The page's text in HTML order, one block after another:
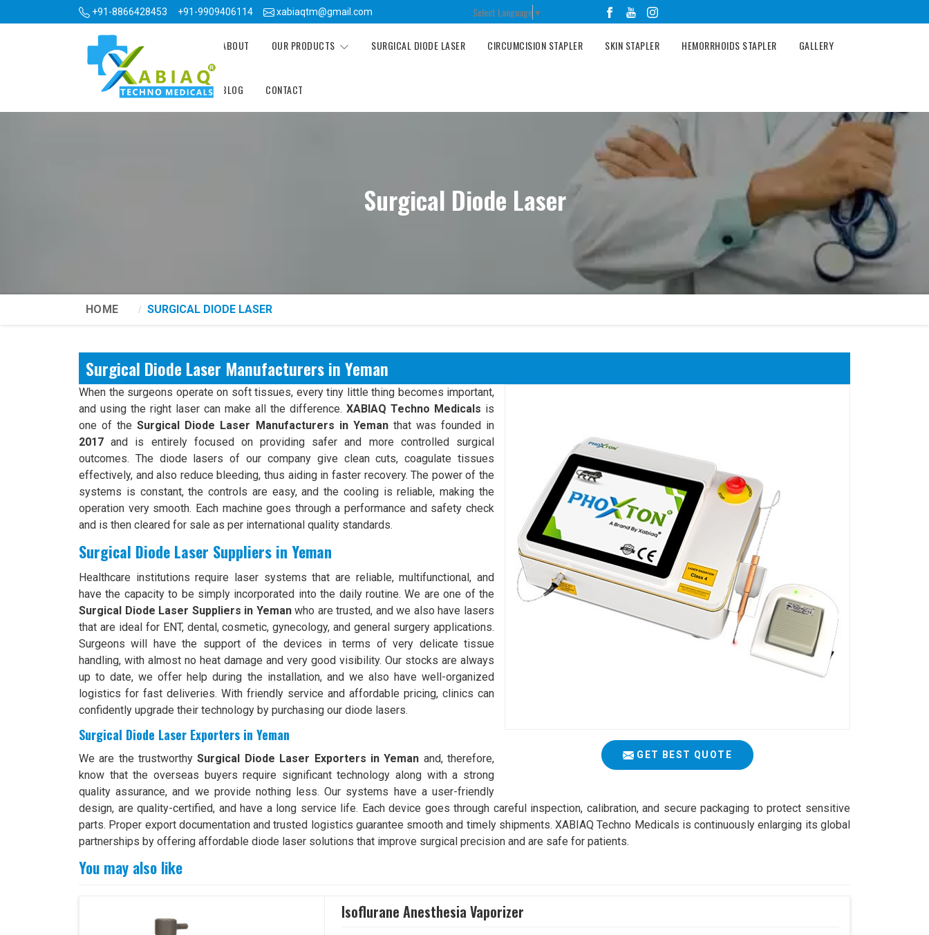
+91-8866428453 +91-9909406114 xabiaqtm@gmail.com Select Language▼
ABOUT OUR PRODUCTS SURGICAL DIODE LASER CIRCUMCISION STAPLER SKIN STAPLER HEMORRHOIDS STAPLER GALLERY
BLOG CONTACT
Surgical Diode Laser
HOME SURGICAL DIODE LASER
Surgical Diode Laser Manufacturers in Yeman
GET BEST QUOTE
When the surgeons operate on soft tissues, every tiny little thing becomes important,
and using the right laser can make all the difference. XABIAQ Techno Medicals is
one of the Surgical Diode Laser Manufacturers in Yemanthat was founded in
2017 and is entirely focused on providing safer and more controlled surgical
outcomes. The diode lasers of our company give clean cuts, coagulate tissues
effectively, and also reduce bleeding, thus aiding in faster recovery. The power of the
systems is constant, the controls are easy, and the cooling is reliable, making the
operation very smooth. Each machine goes through a performance and safety check
and is then cleared for sale as per international quality standards.
Surgical Diode Laser Suppliers in Yeman
Healthcare institutions require laser systems that are reliable, multifunctional, and
have the capacity to be simply incorporated into the daily routine. We are one of the
Surgical Diode Laser Suppliers in Yemanwho are trusted, and we also have lasers
that are ideal for ENT, dental, cosmetic, gynecology, and general surgery applications.
Surgeons will have the support of the devices in terms of very delicate tissue
handling, with almost no heat damage and very good visibility. Our stocks are always
up to date, we offer help during the installation, and we also have well-organized
logistics for fast deliveries. With friendly service and affordable pricing, clinics can
confidently upgrade their technology by purchasing our diode lasers.
Surgical Diode Laser Exporters in Yeman
We are the trustworthySurgical Diode Laser Exporters in Yeman and, therefore,
know that the overseas buyers require significant technology along with a strong
quality assurance, and we provide nothing less. Our systems have a user-friendly
design, are quality-certified, and have a long service life. Each device goes through careful inspection, calibration, and secure packaging to protect sensitive
parts. Proper export documentation and trusted logistics guarantee smooth and timely shipments. XABIAQ Techno Medicals is continuously enlarging its global
partnerships by offering affordable diode laser solutions that improve surgical precision and are safe for patients.
You may also like
Isoflurane Anesthesia Vaporizer